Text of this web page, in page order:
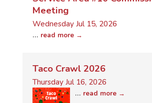
Meeting
Wednesday Jul 15, 2026
... read more
Taco Crawl 2026
Thursday Jul 16, 2026
... read more